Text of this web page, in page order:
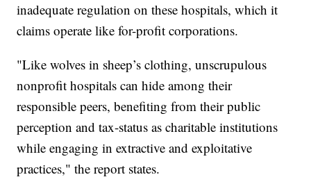
inadequate regulation on these hospitals, which it
claims operate like for-profit corporations.
"Like wolves in sheep’s clothing, unscrupulous
nonprofit hospitals can hide among their
responsible peers, benefiting from their public
perception and tax-status as charitable institutions
while engaging in extractive and exploitative
practices," the report states.